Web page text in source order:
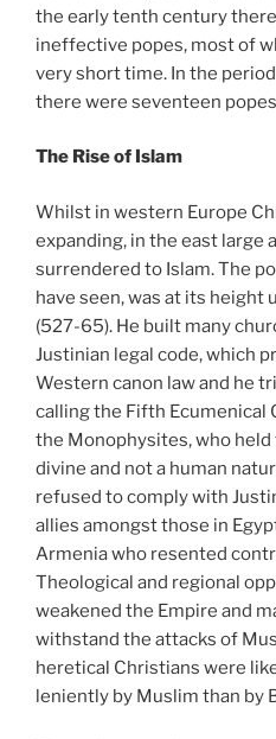
the early tenth century
ineffective popes, most of
very short time. In the
there were seventeen
The Rise of Islam
Whilst in western Europe
expanding, in the east large
surrendered to Islam. The
have seen, was at its height
(527-65). He built many
Justinian legal code, which
Western canon law and he
calling the Fifth Ecumenical
the Monophysites, who
divine and not a human
refused to comply with
allies amongst those in
Armenia who resented
Theological and regional
weakened the Empire and
withstand the attacks of
heretical Christians were
leniently by Muslim than by